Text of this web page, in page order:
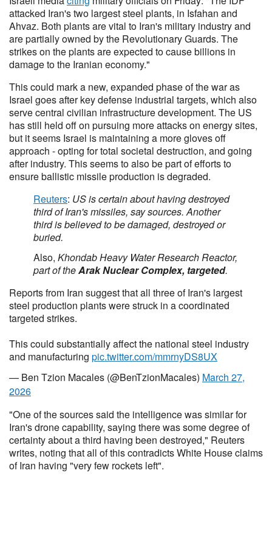
attacked Iran's two largest steel plants, in Isfahan and
Ahvaz. Both plants are vital to Iran's military industry and
are partially owned by the Revolutionary Guards. The
strikes on the plants are expected to cause billions in
damage to the Iranian economy."
This could mark a new, expanded phase of the war as
Israel goes after key defense industrial targets, which also
serve central civilian infrastructure development. The US
has still held off on pursuing more attacks on energy sites,
but it seems Israel is maintaining a more gloves off
approach - opting for total societal destruction, and going
after industry. This seems to also be part of efforts to
ensure ballistic missile production is degraded.
Reuters: US is certain about having destroyed
third of Iran's missiles, say sources. Another
third is believed to be damaged, destroyed or
buried.
Also, Khondab Heavy Water Research Reactor,
part of theArak Nuclear Complex, targeted.
Reports from Iran suggest that all three of Iran's largest
steel production plants were struck in a coordinated
targeted strikes.
This could substantially affect the national steel industry
and manufacturing pic.twitter.com/mmrnyDS8UX
— Ben Tzion Macales (@BenTzionMacales) March 27,
2026
"One of the sources said the intelligence was similar for
Iran's drone capability, saying there was some degree of
certainty about a third having been destroyed," Reuters
writes, noting that all of this contradicts White House claims
of Iran having "very few rockets left".